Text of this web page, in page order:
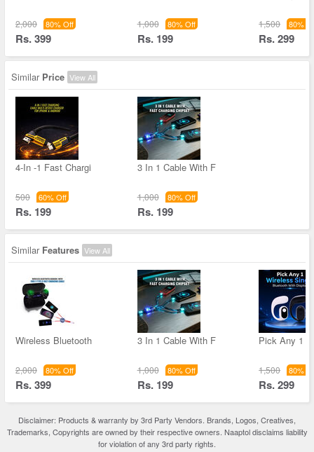
2,000 80% Off
Rs. 399
1,000 80% Off
Rs. 199
1,500 80%
Rs. 299
Similar Price View All
4-In -1 Fast Chargi
500 60% Off
Rs. 199
3 In 1 Cable With F
1,000 80% Off
Rs. 199
Similar Features View All
Wireless Bluetooth
2,000 80% Off
Rs. 399
3 In 1 Cable With F
1,000 80% Off
Rs. 199
Pick Any 1
1,500 80%
Rs. 299
Disclaimer: Products & warranty by 3rd Party Vendors. Brands, Logos, Creatives,
Trademarks, Copyrights are owned by their respective owners. Naaptol disclaims liability
for violation of any 3rd party rights.